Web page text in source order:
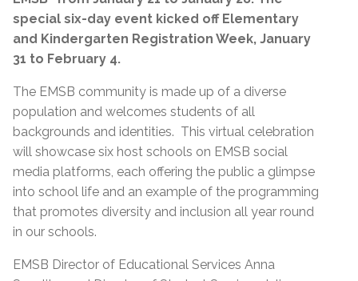
special six-day event kicked off Elementary
and Kindergarten Registration Week, January
31 to February 4.
The EMSB community is made up of a diverse
population and welcomes students of all
backgrounds and identities. This virtual celebration
will showcase six host schools on EMSB social
media platforms, each offering the public a glimpse
into school life and an example of the programming
that promotes diversity and inclusion all year round
in our schools.
EMSB Director of Educational Services Anna